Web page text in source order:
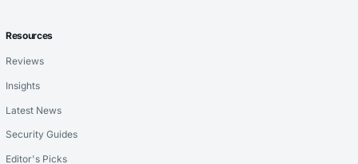
Resources
Reviews
Insights
Latest News
Security Guides
Editor's Picks